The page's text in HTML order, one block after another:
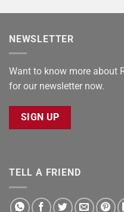
NEWSLETTER
Want to know more about
for our newsletter now.
SIGN UP
TELL A FRIEND